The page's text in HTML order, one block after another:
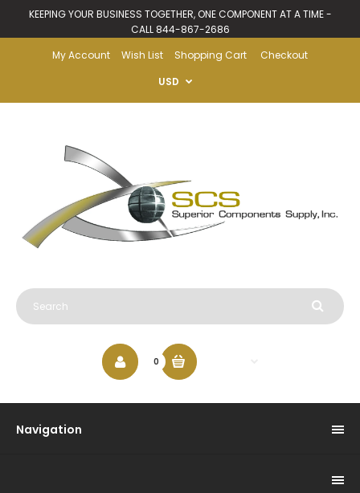
KEEPING YOUR BUSINESS TOGETHER, ONE COMPONENT AT A TIME -
CALL 844-867-2686
My Account
Wish List Shopping Cart
Checkout
USD
0
Navigation